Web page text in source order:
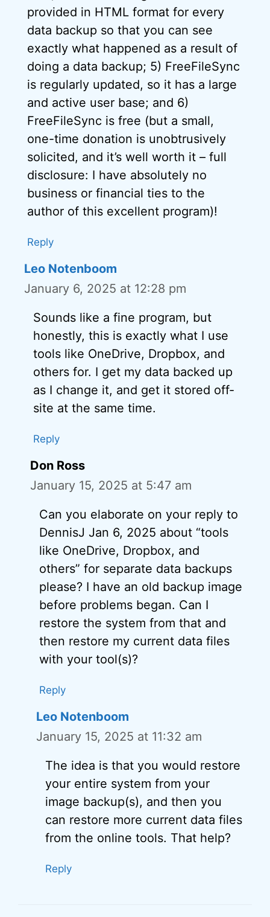
provided in HTML format for every
data backup so that you can see
exactly what happened as a result of
doing a data backup; 5) FreeFileSync
is regularly updated, so it has a large
and active user base; and 6)
FreeFileSync is free (but a small,
one-time donation is unobtrusively
solicited, and it’s well worth it – full
disclosure: I have absolutely no
business or financial ties to the
author of this excellent program)!
Reply
Leo Notenboom
January 6, 2025 at 12:28 pm
Sounds like a fine program, but
honestly, this is exactly what I use
tools like OneDrive, Dropbox, and
others for. I get my data backed up
as I change it, and get it stored off-
site at the same time.
Reply
Don Ross
January 15, 2025 at 5:47 am
Can you elaborate on your reply to
DennisJ Jan 6, 2025 about “tools
like OneDrive, Dropbox, and
others” for separate data backups
please? I have an old backup image
before problems began. Can I
restore the system from that and
then restore my current data files
with your tool(s)?
Reply
Leo Notenboom
January 15, 2025 at 11:32 am
The idea is that you would restore
your entire system from your
image backup(s), and then you
can restore more current data files
from the online tools. That help?
Reply